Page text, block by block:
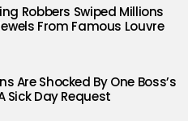
Robbers Swiped Millions
From Famous Louvre
Are Shocked By One Boss’s
Sick Day Request